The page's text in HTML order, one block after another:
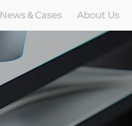
News＆Cases About Us